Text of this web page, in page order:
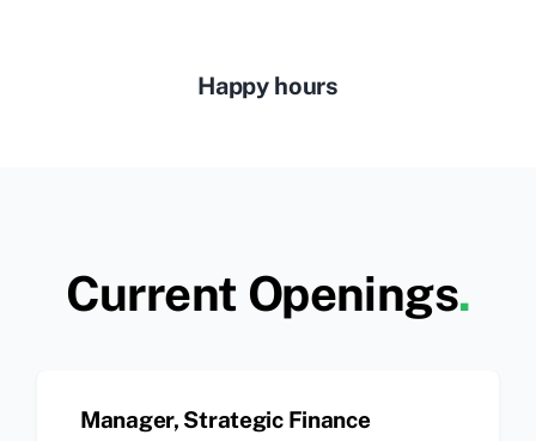
Happy hours
Current Openings.
Manager, Strategic Finance